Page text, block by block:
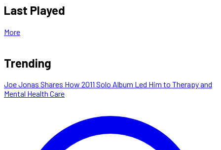
Last Played
More
Trending
Joe Jonas Shares How 2011 Solo Album Led Him to Therapy and
Mental Health Care